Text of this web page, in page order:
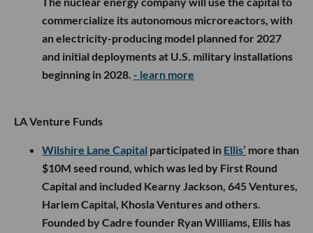
commercialize its autonomous microreactors, with
an electricity-producing model planned for 2027
and initial deployments at U.S. military installations
beginning in 2028. - learn more
LA Venture Funds
Wilshire Lane Capital participated in Ellis’ more than
$10M seed round, which was led by First Round
Capital and included Kearny Jackson, 645 Ventures,
Harlem Capital, Khosla Ventures and others.
Founded by Cadre founder Ryan Williams, Ellis has